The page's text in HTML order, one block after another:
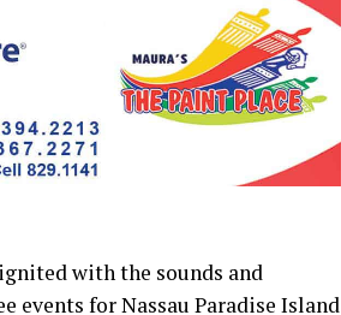
with the sounds and
events for Nassau Paradise Island